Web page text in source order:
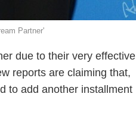
Partner'
due to their very effective
reports are claiming that,
to add another installment